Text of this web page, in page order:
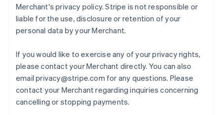
Merchant's privacy policy. Stripe is not responsible or
liable for the use, disclosure or retention of your
personal data by your Merchant.
If you would like to exercise any of your privacy rights,
please contact your Merchant directly. You can also
email privacy@stripe.com for any questions. Please
contact your Merchant regarding inquiries concerning
cancelling or stopping payments.